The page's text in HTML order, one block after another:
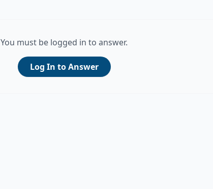
You must be logged in to answer.
Log In to Answer